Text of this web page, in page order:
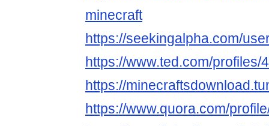
minecraft
https://seekingalpha.com/
https://www.ted.com/profiles/
https://
https://www.quora.com/